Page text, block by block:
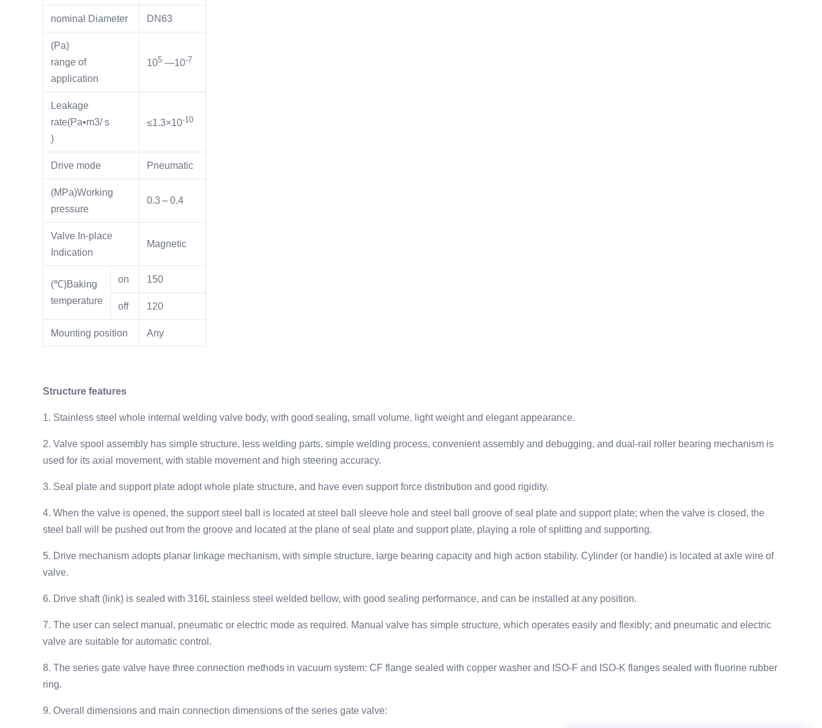
nominal Diameter DN63
(Pa)
range of
application
105 —10-7
Leakage
rate(Pa▪m3/ s
)
≤1.3×10-10
Drive mode Pneumatic
(MPa)Working
pressure
0.3～0.4
Valve In-place
Indication
Magnetic
(℃)Baking
temperature
on 150
off 120
Mounting position Any
Structure features
1. Stainless steel whole internal welding valve body, with good sealing, small volume, light weight and elegant appearance.
2. Valve spool assembly has simple structure, less welding parts, simple welding process, convenient assembly and debugging, and dual-rail roller bearing mechanism is
used for its axial movement, with stable movement and high steering accuracy.
3. Seal plate and support plate adopt whole plate structure, and have even support force distribution and good rigidity.
4. When the valve is opened, the support steel ball is located at steel ball sleeve hole and steel ball groove of seal plate and support plate; when the valve is closed, the
steel ball will be pushed out from the groove and located at the plane of seal plate and support plate, playing a role of splitting and supporting.
5. Drive mechanism adopts planar linkage mechanism, with simple structure, large bearing capacity and high action stability. Cylinder (or handle) is located at axle wire of
valve.
6. Drive shaft (link) is sealed with 316L stainless steel welded bellow, with good sealing performance, and can be installed at any position.
7. The user can select manual, pneumatic or electric mode as required. Manual valve has simple structure, which operates easily and flexibly; and pneumatic and electric
valve are suitable for automatic control.
8. The series gate valve have three connection methods in vacuum system: CF flange sealed with copper washer and ISO-F and ISO-K flanges sealed with fluorine rubber
ring.
9. Overall dimensions and main connection dimensions of the series gate valve: